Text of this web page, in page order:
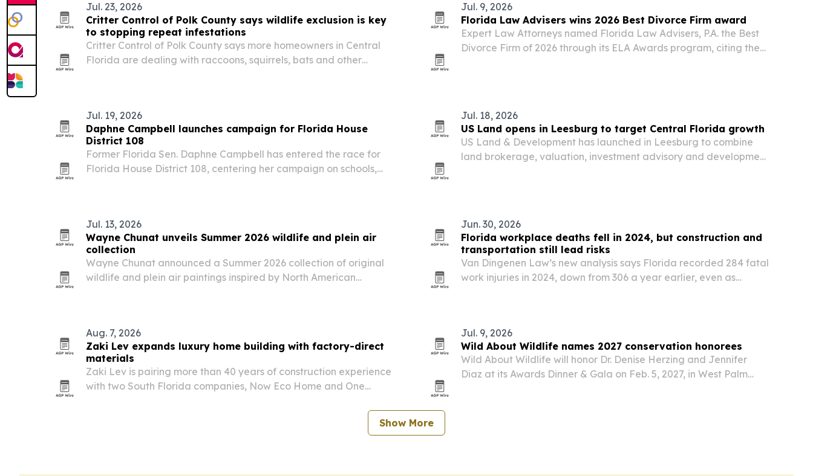
Jul. 23, 2026
Critter Control of Polk County says wildlife exclusion is key
to stopping repeat infestations
Critter Control of Polk County says more homeowners in Central
Florida are dealing with raccoons, squirrels, bats and other
Jul. 9, 2026
Florida Law Advisers wins 2026 Best Divorce Firm award
Expert Law Attorneys named Florida Law Advisers, P.A. the Best
Divorce Firm of 2026 through its ELA Awards program, citing the
Jul. 19, 2026
Daphne Campbell launches campaign for Florida House
District 108
Former Florida Sen. Daphne Campbell has entered the race for
Florida House District 108, centering her campaign on schools,
Jul. 18, 2026
US Land opens in Leesburg to target Central Florida growth
US Land & Development has launched in Leesburg to combine
land brokerage, valuation, investment advisory and development
Jul. 13, 2026
Wayne Chunat unveils Summer 2026 wildlife and plein air
collection
Wayne Chunat announced a Summer 2026 collection of original
wildlife and plein air paintings inspired by North American
Jun. 30, 2026
Florida workplace deaths fell in 2024, but construction and
transportation still lead risks
Van Dingenen Law’s new analysis says Florida recorded 284 fatal
work injuries in 2024, down from 306 a year earlier, even as
Aug. 7, 2026
Zaki Lev expands luxury home building with factory-direct
materials
Zaki Lev is pairing more than 40 years of construction experience
with two South Florida companies, Now Eco Home and One
Jul. 9, 2026
Wild About Wildlife names 2027 conservation honorees
Wild About Wildlife will honor Dr. Denise Herzing and Jennifer
Diaz at its Awards Dinner & Gala on Feb. 5, 2027, in West Palm
Show More